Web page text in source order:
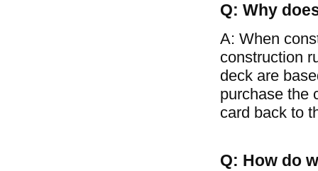
Q: Why
A: When
construction
deck are
purchase the
card back to
Q: How do